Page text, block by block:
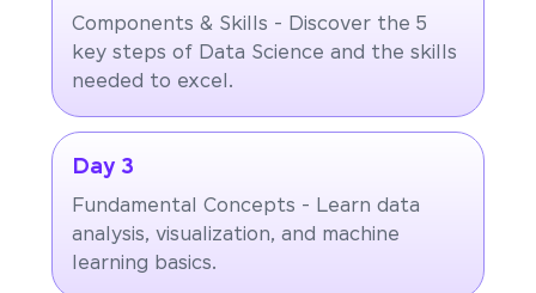
Components & Skills - Discover the 5
key steps of Data Science and the skills
needed to excel.
Day 3
Fundamental Concepts - Learn data
analysis, visualization, and machine
learning basics.